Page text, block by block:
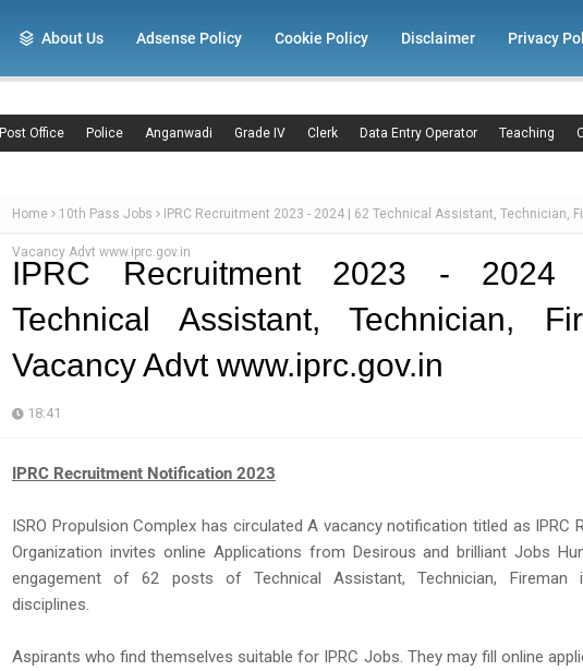
About Us Adsense Policy Cookie Policy Disclaimer Privacy
Post Office Police Anganwadi Grade IV Clerk Data Entry Operator Teaching
Home 10th Pass Jobs IPRC Recruitment 2023 - 2024 | 62 Technical Assistant, Technician,
Vacancy Advt www.iprc.gov.in
IPRC Recruitment 2023 -
Technical Assistant, Technician,
Vacancy Advt www.iprc.gov.in
18:41
IPRC Recruitment Notification 2023
ISRO Propulsion Complex has circulated A vacancy notification titled as IPRC
Organization invites online Applications from Desirous and brilliant Jobs
engagement of 62 posts of Technical Assistant, Technician, Fireman
disciplines.
Aspirants who find themselves suitable for IPRC Jobs. They may fill online